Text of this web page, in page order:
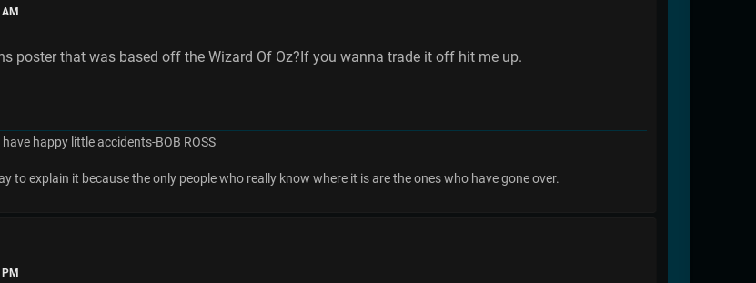
poster that was based off the Wizard Of Oz?If you wanna trade it off hit me up.
happy little accidents-BOB ROSS
to explain it because the only people who really know where it is are the ones who have gone over.